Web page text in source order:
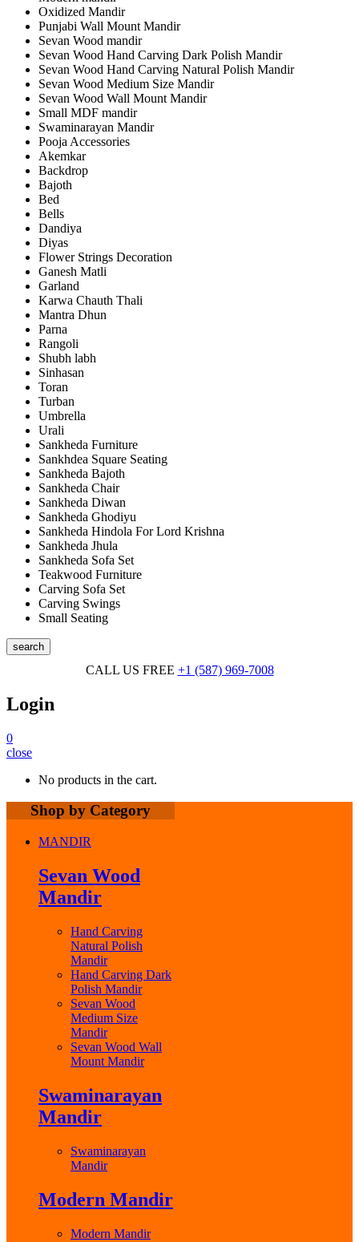
Oxidized Mandir
Punjabi Wall Mount Mandir
Sevan Wood mandir
Sevan Wood Hand Carving Dark Polish Mandir
Sevan Wood Hand Carving Natural Polish Mandir
Sevan Wood Medium Size Mandir
Sevan Wood Wall Mount Mandir
Small MDF mandir
Swaminarayan Mandir
Pooja Accessories
Akemkar
Backdrop
Bajoth
Bed
Bells
Dandiya
Diyas
Flower Strings Decoration
Ganesh Matli
Garland
Karwa Chauth Thali
Mantra Dhun
Parna
Rangoli
Shubh labh
Sinhasan
Toran
Turban
Umbrella
Urali
Sankheda Furniture
Sankhdea Square Seating
Sankheda Bajoth
Sankheda Chair
Sankheda Diwan
Sankheda Ghodiyu
Sankheda Hindola For Lord Krishna
Sankheda Jhula
Sankheda Sofa Set
Teakwood Furniture
Carving Sofa Set
Carving Swings
Small Seating
search
CALL US FREE +1 (587) 969-7008
Login
0
close
No products in the cart.
Shop by Category
MANDIR
Sevan Wood
Mandir
Hand Carving
Natural Polish
Mandir
Hand Carving Dark
Polish Mandir
Sevan Wood
Medium Size
Mandir
Sevan Wood Wall
Mount Mandir
Swaminarayan
Mandir
Swaminarayan
Mandir
Modern Mandir
Modern Mandir